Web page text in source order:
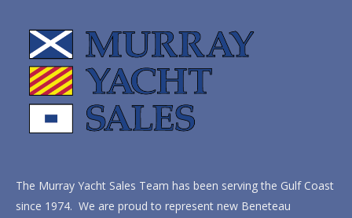
The Murray Yacht Sales Team has been serving the Gulf Coast
since 1974. We are proud to represent new Beneteau